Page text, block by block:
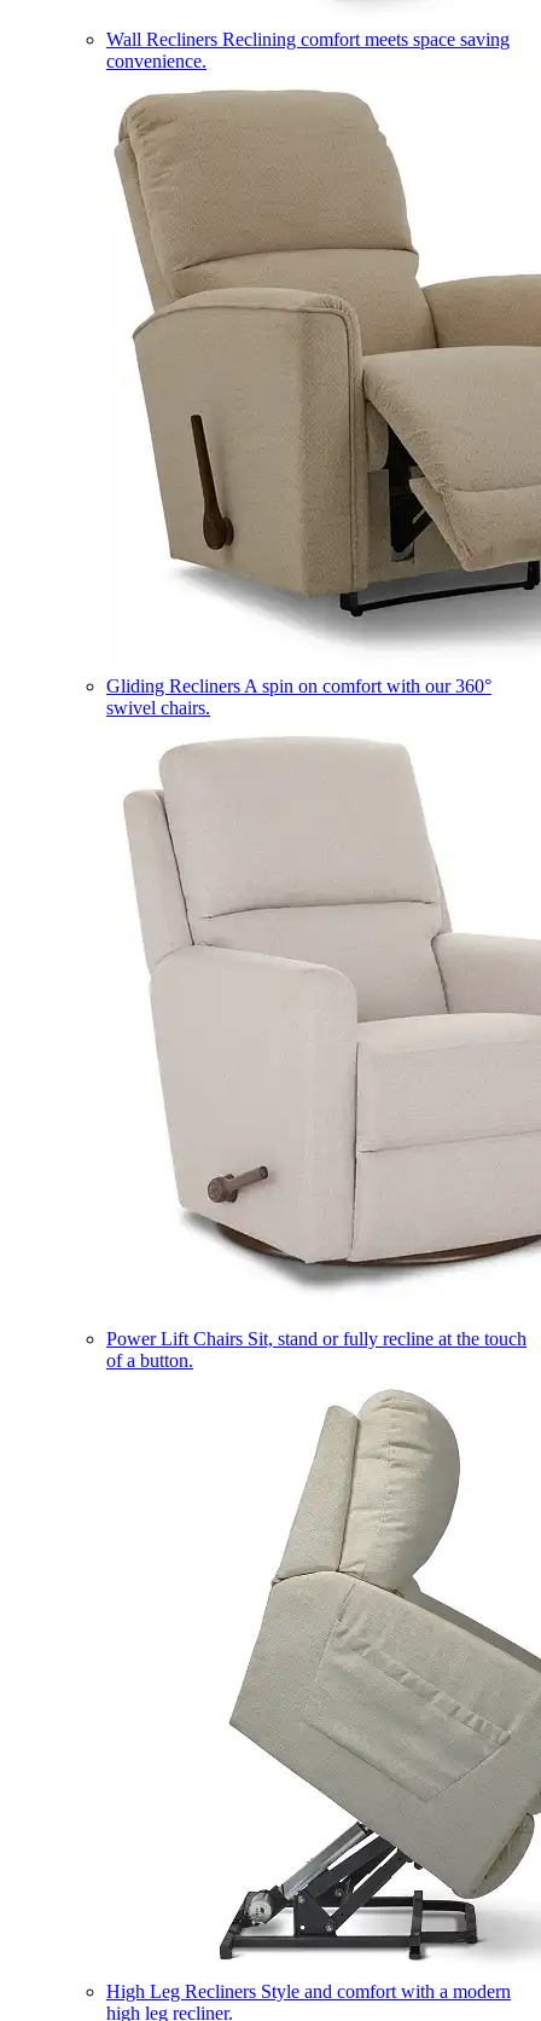
Wall Recliners Reclining comfort meets space saving
convenience.
Gliding Recliners A spin on comfort with our 360°
swivel chairs.
Power Lift Chairs Sit, stand or fully recline at the touch
of a button.
High Leg Recliners Style and comfort with a modern
high leg recliner.